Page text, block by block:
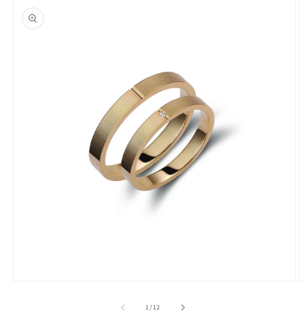
product
information
1/of
12